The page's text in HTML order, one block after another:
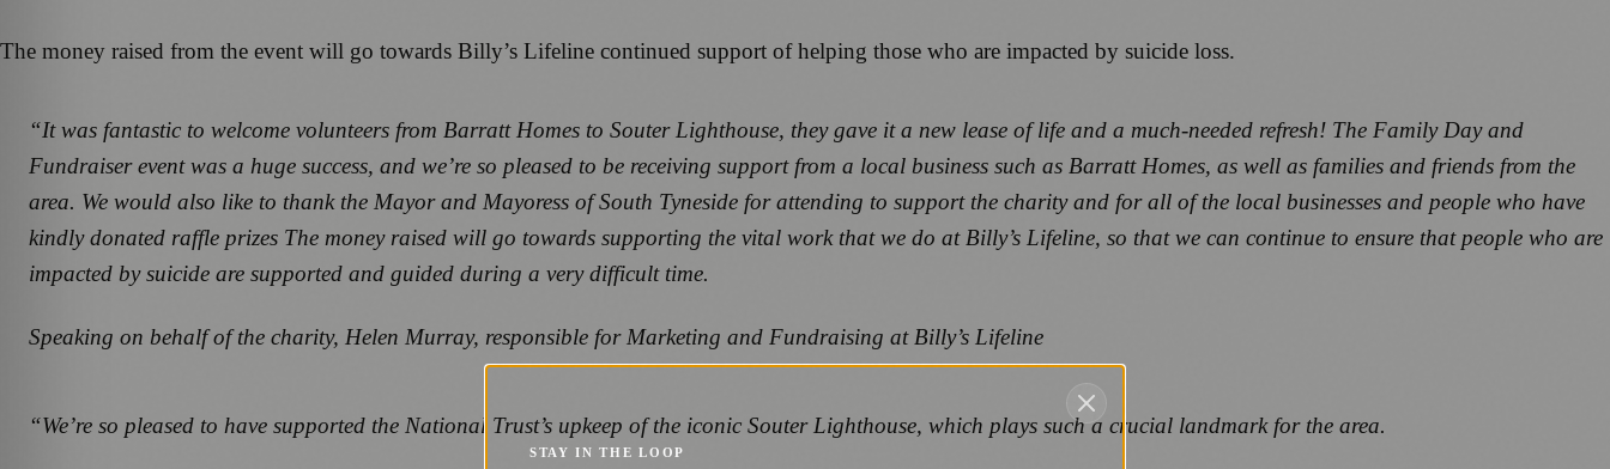
The money raised from the event will go towards Billy’s Lifeline continued support of helping those who are impacted by suicide loss.
“It was fantastic to welcome volunteers from Barratt Homes to Souter Lighthouse, they gave it a new lease of life and a much-needed refresh! The Family Day and
Fundraiser event was a huge success, and we’re so pleased to be receiving support from a local business such as Barratt Homes, as well as families and friends from the
area. We would also like to thank the Mayor and Mayoress of South Tyneside for attending to support the charity and for all of the local businesses and people who have
kindly donated raffle prizes The money raised will go towards supporting the vital work that we do at Billy’s Lifeline, so that we can continue to ensure that people who are
impacted by suicide are supported and guided during a very difficult time.
Speaking on behalf of the charity, Helen Murray, responsible for Marketing and Fundraising at Billy’s Lifeline
“We’re so pleased to have supported the National Trust’s upkeep of the iconic Souter Lighthouse, which plays such a crucial landmark for the area.
STAY IN THE LOOP